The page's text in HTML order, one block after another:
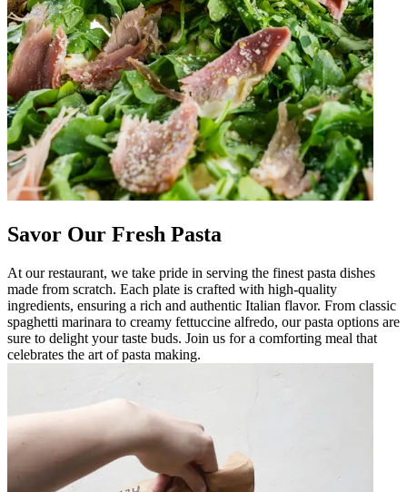
Savor Our Fresh Pasta
At our restaurant, we take pride in serving the finest pasta dishes
made from scratch. Each plate is crafted with high-quality
ingredients, ensuring a rich and authentic Italian flavor. From classic
spaghetti marinara to creamy fettuccine alfredo, our pasta options are
sure to delight your taste buds. Join us for a comforting meal that
celebrates the art of pasta making.